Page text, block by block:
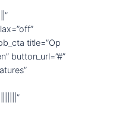
title=”Op
button_url=”#”